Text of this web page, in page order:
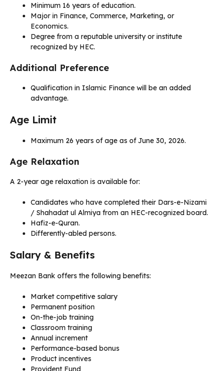
Minimum 16 years of education.
Major in Finance, Commerce, Marketing, or
Economics.
Degree from a reputable university or institute
recognized by HEC.
Additional Preference
Qualification in Islamic Finance will be an added
advantage.
Age Limit
Maximum 26 years of age as of June 30, 2026.
Age Relaxation
A 2-year age relaxation is available for:
Candidates who have completed their Dars-e-Nizami
/ Shahadat ul Almiya from an HEC-recognized board.
Hafiz-e-Quran.
Differently-abled persons.
Salary & Benefits
Meezan Bank offers the following benefits:
Market competitive salary
Permanent position
On-the-job training
Classroom training
Annual increment
Performance-based bonus
Product incentives
Provident Fund